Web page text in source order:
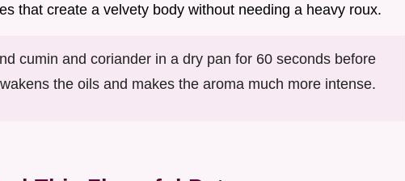
that create a velvety body without needing a heavy roux.
cumin and coriander in a dry pan for 60 seconds before
the oils and makes the aroma much more intense.